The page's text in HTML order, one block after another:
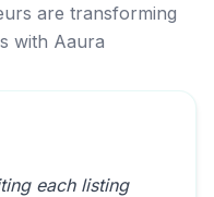
are transforming
with Aaura
each listing